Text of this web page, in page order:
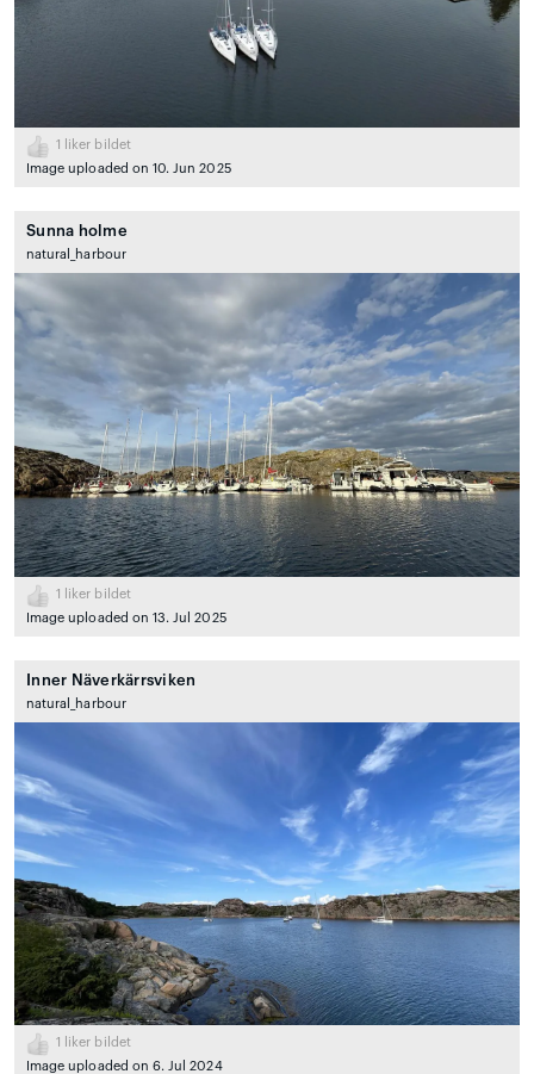
1
liker bildet
Image uploaded on 10. Jun 2025
Sunna holme
natural_harbour
1
liker bildet
Image uploaded on 13. Jul 2025
Inner Näverkärrsviken
natural_harbour
1
liker bildet
Image uploaded on 6. Jul 2024